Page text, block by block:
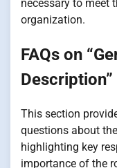
necessary to meet
organization.
FAQs on
Description”
This section
questions about
highlighting key
importance of the